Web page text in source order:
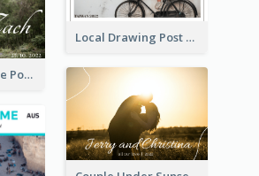
Local Drawing Post Card
Romantic Couple Post Card